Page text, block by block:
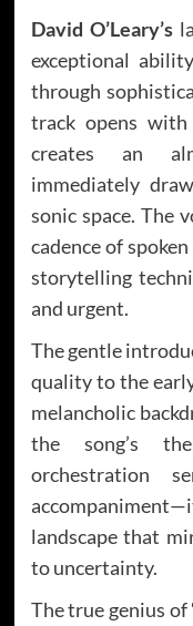
David O’Leary’s
exceptional
through
track opens
creates an
immediately
sonic space. The
cadence of
storytelling
and urgent.
The gentle
quality to the
melancholic
the song’s
orchestration
landscape that
to uncertainty.
The true genius of